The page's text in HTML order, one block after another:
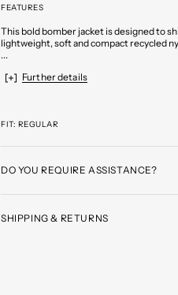
FEATURES
This bold bomber jacket is designed to
lightweight, soft and compact recycled
...
Further details
FIT: REGULAR
DO YOU REQUIRE ASSISTANCE?
SHIPPING & RETURNS